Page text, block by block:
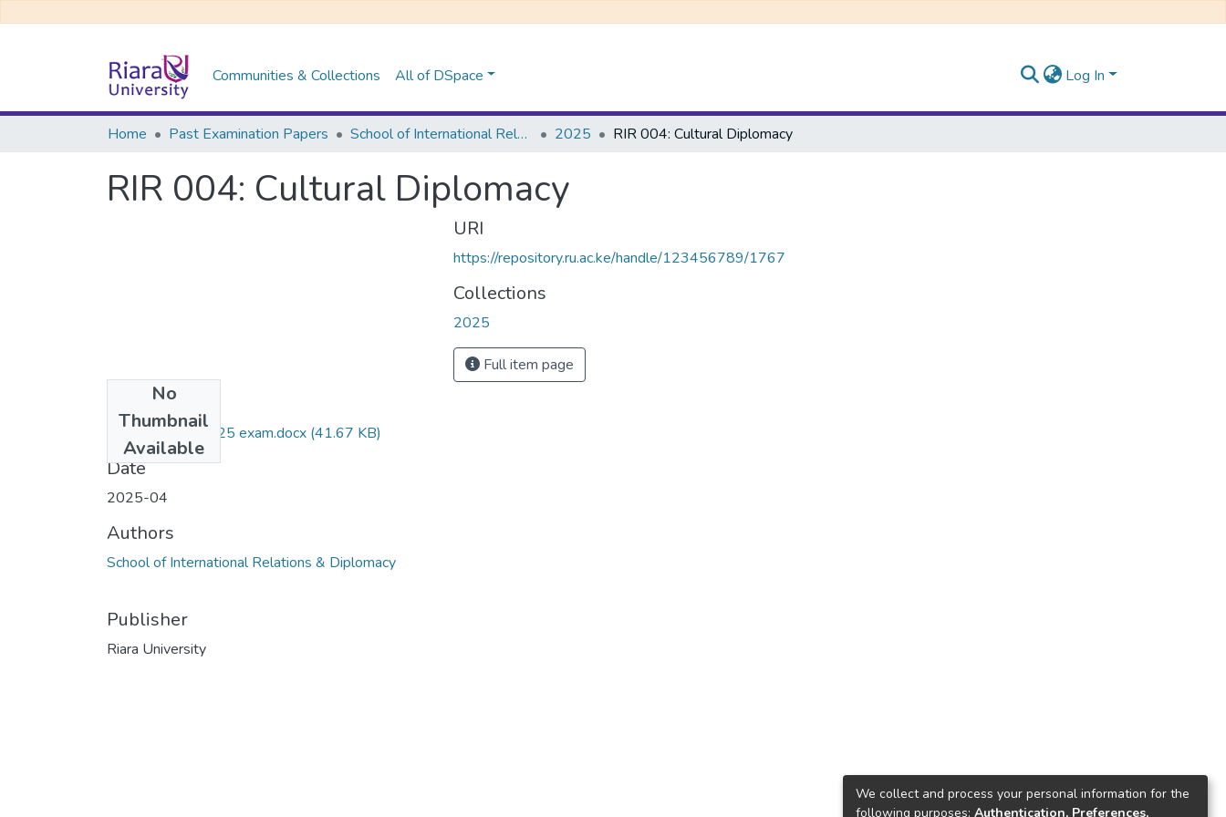
Communities & Collections All of DSpace Log In
Home Past Examination Papers School of International Relations & Diplomacy 2025 RIR 004: Cultural Diplomacy
RIR 004: Cultural Diplomacy
No
Thumbnail
Available
RIR 004 April 2025 exam.docx (41.67 KB)
Date
2025-04
Authors
School of International Relations & Diplomacy
Publisher
Riara University
URI
https://repository.ru.ac.ke/handle/123456789/1767
Collections
2025
Full item page
We collect and process your personal information for the
following purposes: Authentication, Preferences,